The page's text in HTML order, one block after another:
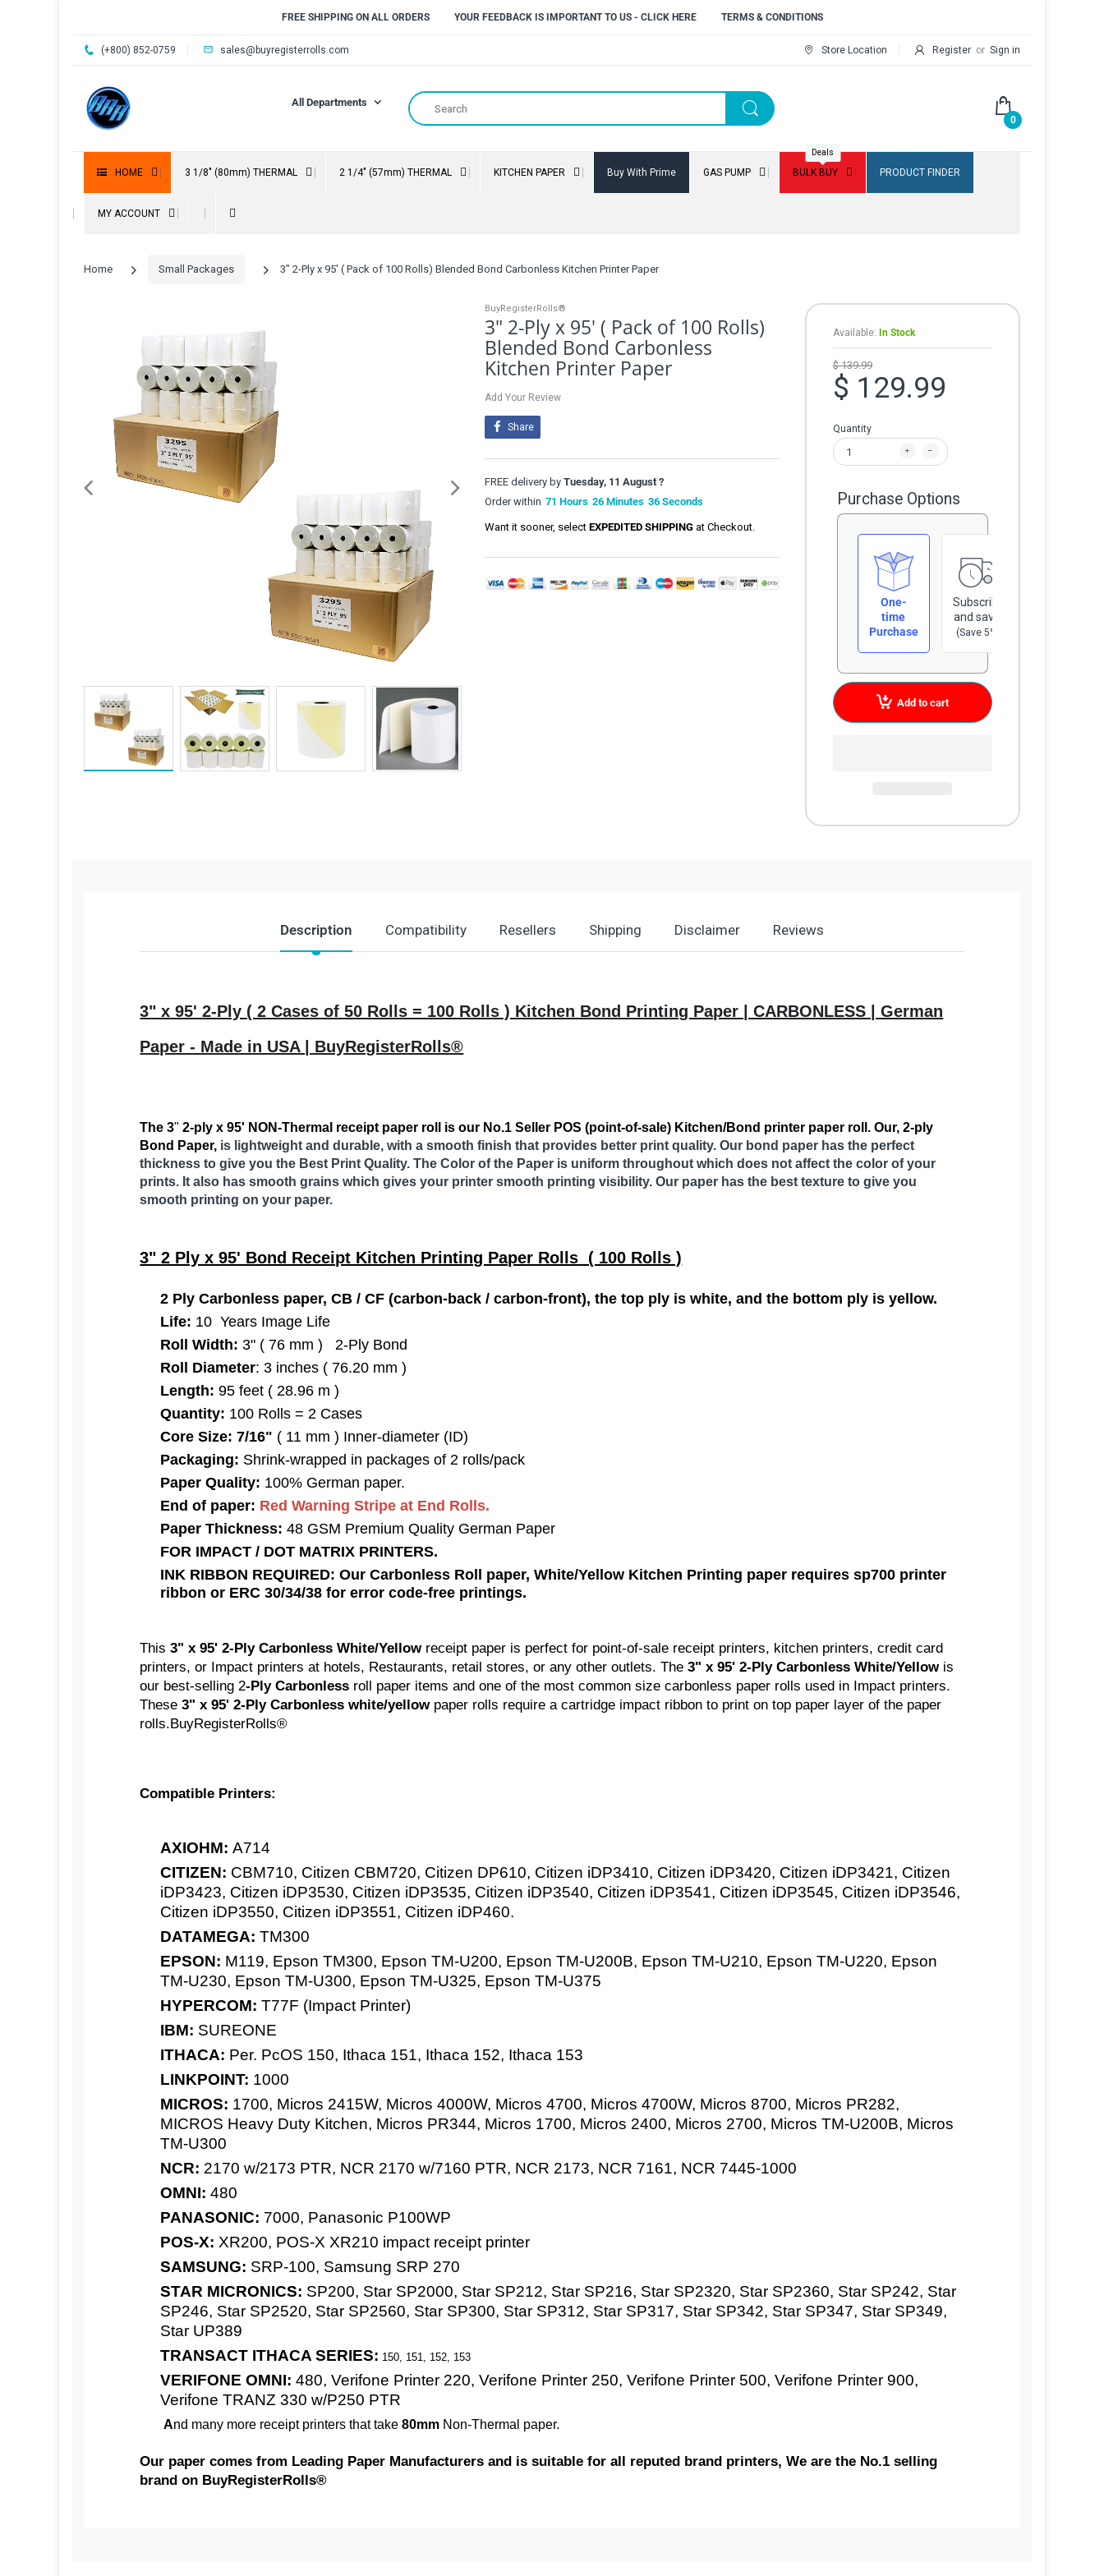
FREE SHIPPING ON ALL ORDERS YOUR FEEDBACK IS IMPORTANT TO US - CLICK HERE TERMS & CONDITIONS
(+800) 852-0759 sales@buyregisterrolls.com Store Location Register or Sign in
All Departments
0
HOME 3 1/8" (80mm) THERMAL 2 1/4" (57mm) THERMAL KITCHEN PAPER Buy With Prime GAS PUMP BULK BUY
Deals
PRODUCT FINDER
MY ACCOUNT
Home Small Packages 3" 2-Ply x 95' ( Pack of 100 Rolls) Blended Bond Carbonless Kitchen Printer Paper
BuyRegisterRolls®
3" 2-Ply x 95' ( Pack of 100 Rolls)
Blended Bond Carbonless
Kitchen Printer Paper
Add Your Review
Share
FREE delivery by Tuesday, 11 August ?
Order within 71 Hours 26 Minutes 35 Seconds
Want it sooner, select EXPEDITED SHIPPINGat Checkout.
Available: In Stock
$ 129.99
$ 139.99
Quantity
Purchase Options
One-
time
Purchase
Subscribe
and save
(Save 5%)
Add to cart
Description Compatibility Resellers Shipping Disclaimer Reviews
3" x 95' 2-Ply ( 2 Cases of 50 Rolls = 100 Rolls ) Kitchen Bond Printing Paper | CARBONLESS | German
Paper - Made in USA | BuyRegisterRolls®
The 3"2-ply x 95' NON-Thermal receipt paper roll is our No.1 Seller POS (point-of-sale) Kitchen/Bond printer paper roll. Our, 2-ply
Bond Paper, is lightweight and durable, with a smooth finish that provides better print quality. Our bond paper has the perfect
thickness to give you the Best Print Quality. The Color of the Paper is uniform throughout which does not affect the color of your
prints. It also has smooth grains which gives your printer smooth printing visibility. Our paper has the best texture to give you
smooth printing on your paper.
3" 2 Ply x 95' Bond Receipt Kitchen Printing Paper Rolls ( 100 Rolls )
2 Ply Carbonless paper, CB / CF (carbon-back / carbon-front), the top ply is white, and the bottom ply is yellow.
Life: 10 Years Image Life
Roll Width: 3" ( 76 mm ) 2-Ply Bond
Roll Diameter: 3 inches ( 76.20 mm )
Length: 95 feet ( 28.96 m )
Quantity: 100 Rolls = 2 Cases
Core Size:7/16" ( 11 mm ) Inner-diameter (ID)
Packaging: Shrink-wrapped in packages of 2 rolls/pack
Paper Quality: 100% German paper.
End of paper: Red Warning Stripe at End Rolls.
Paper Thickness: 48 GSM Premium Quality German Paper
FOR IMPACT / DOT MATRIX PRINTERS.
INK RIBBON REQUIRED: Our Carbonless Roll paper, White/Yellow Kitchen Printing paper requires sp700 printer
ribbon or ERC 30/34/38 for error code-free printings.
This3" x 95' 2-Ply Carbonless White/Yellowreceipt paper is perfect for point-of-sale receipt printers, kitchen printers, credit card
printers, or Impact printers at hotels, Restaurants, retail stores, or any other outlets. The3" x 95' 2-Ply Carbonless White/Yellowis
our best-selling 2-Ply Carbonless roll paper items and one of the most common size carbonless paper rolls used in Impact printers.
These3" x 95' 2-Ply Carbonless white/yellowpaper rolls require a cartridge impact ribbon to print on top paper layer of the paper
rolls.BuyRegisterRolls®
Compatible Printers:
AXIOHM: A714
CITIZEN: CBM710, Citizen CBM720, Citizen DP610, Citizen iDP3410, Citizen iDP3420, Citizen iDP3421, Citizen
iDP3423, Citizen iDP3530, Citizen iDP3535, Citizen iDP3540, Citizen iDP3541, Citizen iDP3545, Citizen iDP3546,
Citizen iDP3550, Citizen iDP3551, Citizen iDP460.
DATAMEGA: TM300
EPSON: M119, Epson TM300, Epson TM-U200, Epson TM-U200B, Epson TM-U210, Epson TM-U220, Epson
TM-U230, Epson TM-U300, Epson TM-U325, Epson TM-U375
HYPERCOM: T77F (Impact Printer)
IBM: SUREONE
ITHACA: Per. PcOS 150, Ithaca 151, Ithaca 152, Ithaca 153
LINKPOINT: 1000
MICROS: 1700, Micros 2415W, Micros 4000W, Micros 4700, Micros 4700W, Micros 8700, Micros PR282,
MICROS Heavy Duty Kitchen, Micros PR344, Micros 1700, Micros 2400, Micros 2700, Micros TM-U200B, Micros
TM-U300
NCR: 2170 w/2173 PTR, NCR 2170 w/7160 PTR, NCR 2173, NCR 7161, NCR 7445-1000
OMNI: 480
PANASONIC: 7000, Panasonic P100WP
POS-X: XR200, POS-X XR210 impact receipt printer
SAMSUNG: SRP-100, Samsung SRP 270
STAR MICRONICS: SP200, Star SP2000, Star SP212, Star SP216, Star SP2320, Star SP2360, Star SP242, Star
SP246, Star SP2520, Star SP2560, Star SP300, Star SP312, Star SP317, Star SP342, Star SP347, Star SP349,
Star UP389
TRANSACT ITHACA SERIES: 150, 151, 152, 153
VERIFONE OMNI: 480, Verifone Printer 220, Verifone Printer 250, Verifone Printer 500, Verifone Printer 900,
Verifone TRANZ 330 w/P250 PTR
And many more receipt printers that take80mm Non-Thermal paper.
Our paper comes from Leading Paper Manufacturers and is suitable for all reputed brand printers, We are the No.1 selling
brand on BuyRegisterRolls®